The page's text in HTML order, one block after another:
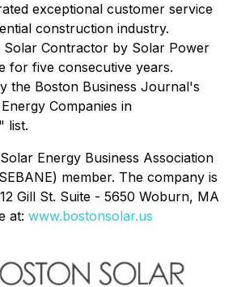
exceptional customer service
construction industry.
Solar Contractor by Solar Power
for five consecutive years.
the Boston Business Journal's
Companies in
list.
Energy Business Association
member. The company is
Gill St. Suite - 5650 Woburn, MA
at: www.bostonsolar.us